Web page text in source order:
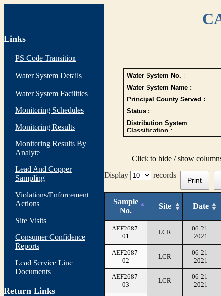
Links
PS Code Transition
Water System Details
Water System Facilities
Monitoring Schedules
Monitoring Results
Monitoring Results By
Analyte
Lead And Copper
Sampling
Violations/Enforcement
Actions
Site Visits
Consumer Confidence
Reports
Lead Service Line
Documents
Return Links
Water System No. :
Water System Name :
Principal County Served :
Status :
Distribution System
Classification :
Click to hide / show
Display
records
Print
Sample
No.
Site Date
AEF2687-
01
LCR
06-21-
2021
AEF2687-
02
LCR
06-21-
2021
AEF2687-
03
LCR
06-21-
2021